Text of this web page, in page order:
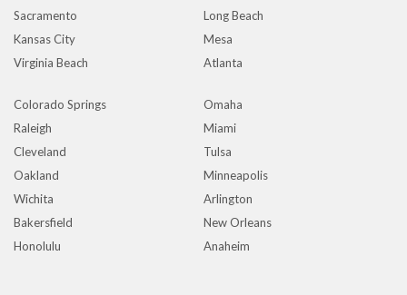
Sacramento
Long Beach
Kansas City
Mesa
Virginia Beach
Atlanta
Colorado Springs
Omaha
Raleigh
Miami
Cleveland
Tulsa
Oakland
Minneapolis
Wichita
Arlington
Bakersfield
New Orleans
Honolulu
Anaheim